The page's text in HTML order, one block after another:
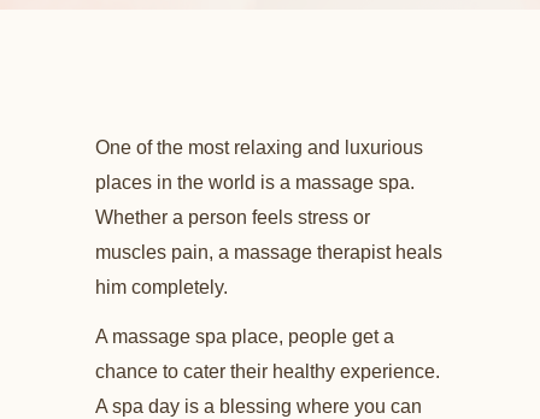
One of the most relaxing and luxurious
places in the world is a massage spa.
Whether a person feels stress or
muscles pain, a massage therapist heals
him completely.
A massage spa place, people get a
chance to cater their healthy experience.
A spa day is a blessing where you can